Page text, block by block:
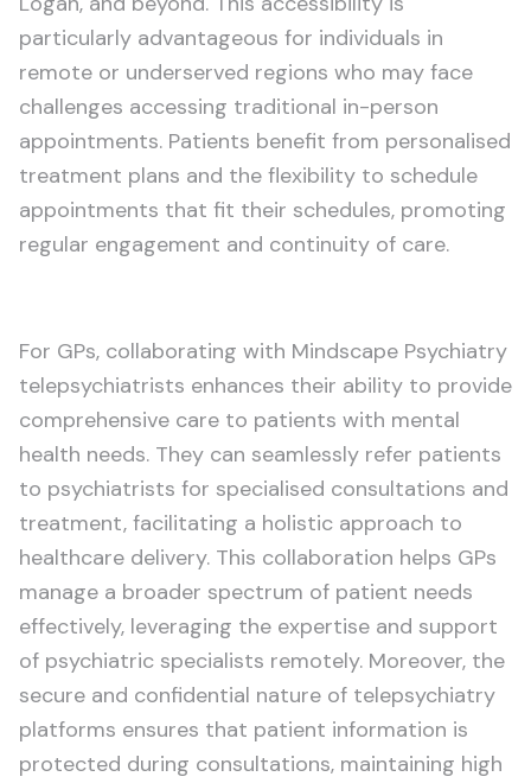
particularly advantageous for individuals in
remote or underserved regions who may face
challenges accessing traditional in-person
appointments. Patients benefit from personalised
treatment plans and the flexibility to schedule
appointments that fit their schedules, promoting
regular engagement and continuity of care.
For GPs, collaborating with Mindscape Psychiatry
telepsychiatrists enhances their ability to provide
comprehensive care to patients with mental
health needs. They can seamlessly refer patients
to psychiatrists for specialised consultations and
treatment, facilitating a holistic approach to
healthcare delivery. This collaboration helps GPs
manage a broader spectrum of patient needs
effectively, leveraging the expertise and support
of psychiatric specialists remotely. Moreover, the
secure and confidential nature of telepsychiatry
platforms ensures that patient information is
protected during consultations, maintaining high